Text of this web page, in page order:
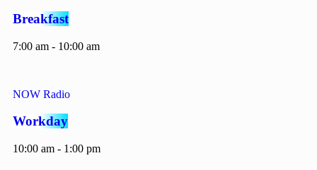
Breakfast
7:00 am - 10:00 am
NOW Radio
Workday
10:00 am - 1:00 pm